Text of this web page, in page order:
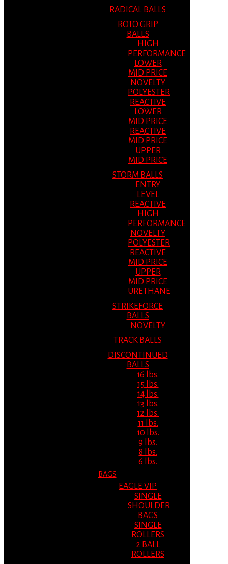
RADICAL BALLS
ROTO GRIP
BALLS
HIGH
PERFORMANCE
LOWER
MID PRICE
NOVELTY
POLYESTER
REACTIVE
LOWER
MID PRICE
REACTIVE
MID PRICE
UPPER
MID PRICE
STORM BALLS
ENTRY
LEVEL
REACTIVE
HIGH
PERFORMANCE
NOVELTY
POLYESTER
REACTIVE
MID PRICE
UPPER
MID PRICE
URETHANE
STRIKEFORCE
BALLS
NOVELTY
TRACK BALLS
DISCONTINUED
BALLS
16 lbs.
15 lbs.
14 lbs.
13 lbs.
12 lbs.
11 lbs.
10 lbs.
9 lbs.
8 lbs.
6 lbs.
BAGS
EAGLE VIP
SINGLE
SHOULDER
BAGS
SINGLE
ROLLERS
2 BALL
ROLLERS